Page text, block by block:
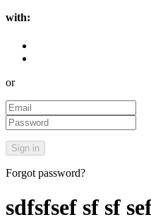
with:
or
Forgot password?
sdfsfsef sf sf